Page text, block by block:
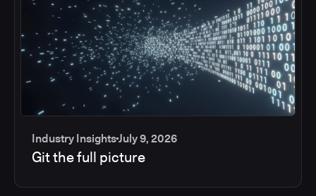
Industry InsightsJuly 9, 2026
Git the full picture